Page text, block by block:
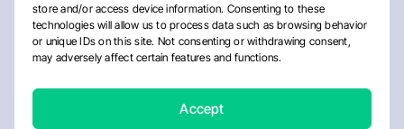
store and/or access device information. Consenting to these
technologies will allow us to process data such as browsing behavior
or unique IDs on this site. Not consenting or withdrawing consent,
may adversely affect certain features and functions.
Accept
AboutPrivacy PolicyEditorial PolicyCookie Policy
Disclaimer